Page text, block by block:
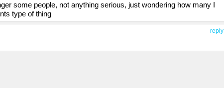
some people, not anything serious, just wondering how many I
type of thing
reply